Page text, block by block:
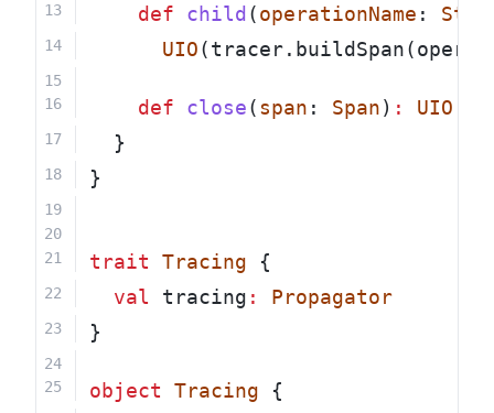
def child (operationName :
UIO
def close(span : Span) : UIO
  }
}
trait Tracing {
val tracing :
Propagator
}
object Tracing {